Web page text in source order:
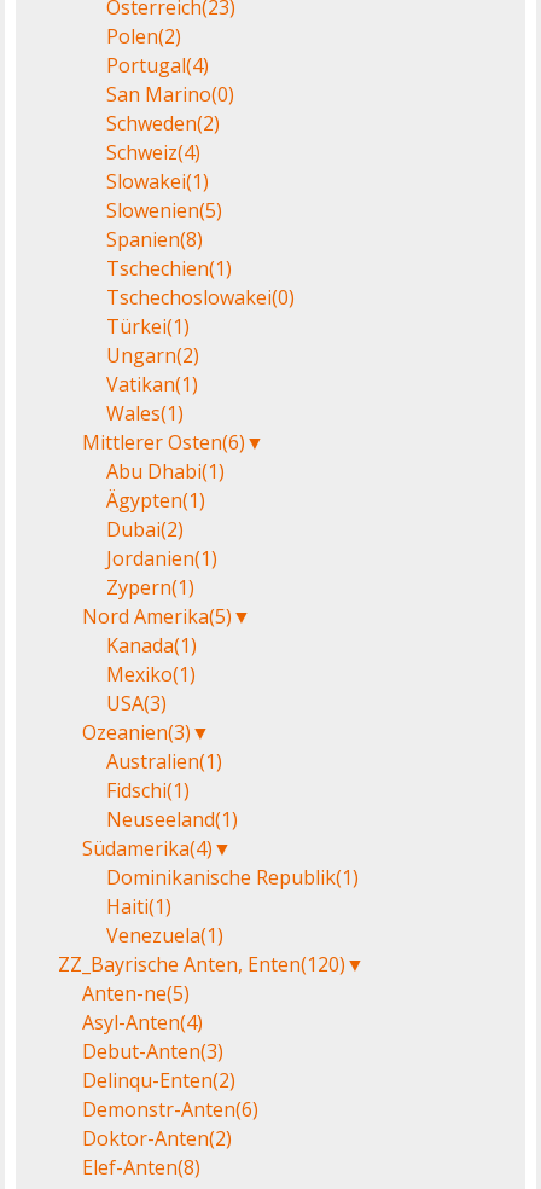
Österreich(23)
Polen(2)
Portugal(4)
San Marino(0)
Schweden(2)
Schweiz(4)
Slowakei(1)
Slowenien(5)
Spanien(8)
Tschechien(1)
Tschechoslowakei(0)
Türkei(1)
Ungarn(2)
Vatikan(1)
Wales(1)
Mittlerer Osten(6)▼
Abu Dhabi(1)
Ägypten(1)
Dubai(2)
Jordanien(1)
Zypern(1)
Nord Amerika(5)▼
Kanada(1)
Mexiko(1)
USA(3)
Ozeanien(3)▼
Australien(1)
Fidschi(1)
Neuseeland(1)
Südamerika(4)▼
Dominikanische Republik(1)
Haiti(1)
Venezuela(1)
ZZ_Bayrische Anten, Enten(120)▼
Anten-ne(5)
Asyl-Anten(4)
Debut-Anten(3)
Delinqu-Enten(2)
Demonstr-Anten(6)
Doktor-Anten(2)
Elef-Anten(8)